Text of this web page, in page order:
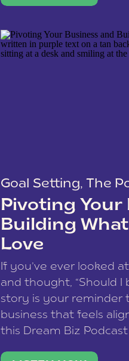
to a nine-to-five. She
Goal Setting, The
Pivoting Your
Building
Love
If you’ve ever looked
and thought, “Should I
story is your reminder
business that feels
this Dream Biz